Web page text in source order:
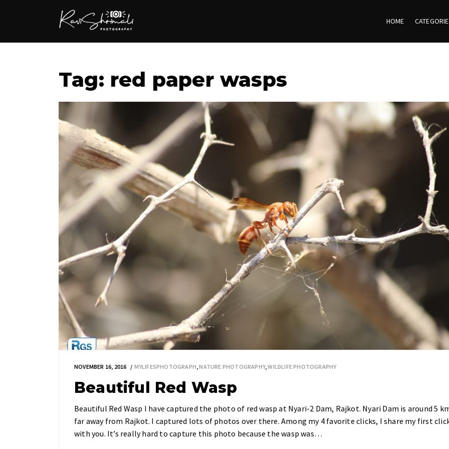
HOME
Tag: red paper wasps
NOVEMBER 16, 2016 MYLIFESPHOTOGRAPH,NATURE PHOTOGRAPHY,WILDLIFE PHOTOGRAPHY
Beautiful Red Wasp
Beautiful Red Wasp I have captured the photo of red wasp at Nyari-2 Dam, Rajkot. Nyari Dam is around 5
far away from Rajkot. I captured lots of photos over there. Among my 4 favorite clicks, I share my first
with you. It’s really hard to capture this photo because the wasp was…